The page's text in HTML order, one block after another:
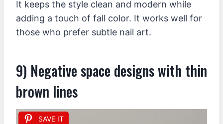
It keeps the style clean and modern while
adding a touch of fall color. It works well for
those who prefer subtle nail art.
9) Negative space designs with thin
brown lines
SAVE IT